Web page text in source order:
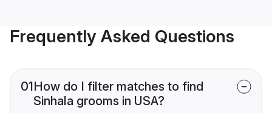
Frequently Asked Questions
01How do I filter matches to find
Sinhala grooms in USA?